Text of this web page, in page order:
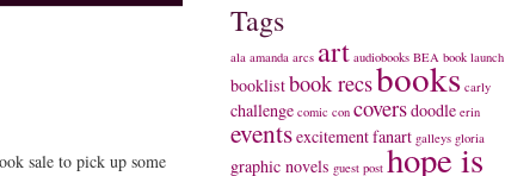
sale to pick up some
Tags
ala amanda arcs art audiobooks BEA book launch
booklistbook recsbooks carly
challenge comic con coversdoodle erin
eventsexcitementfanart galleys gloria
graphic novels guest post hope is